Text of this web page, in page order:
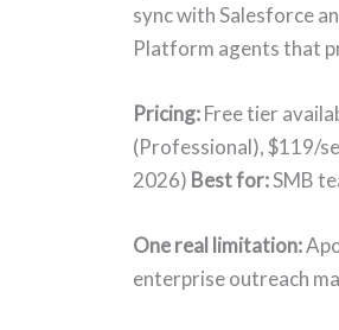
sync with Salesforce
Platform agents that
Pricing:Free tier
(Professional), $119/
2026) Best for:SMB
One real limitation:
enterprise outreach